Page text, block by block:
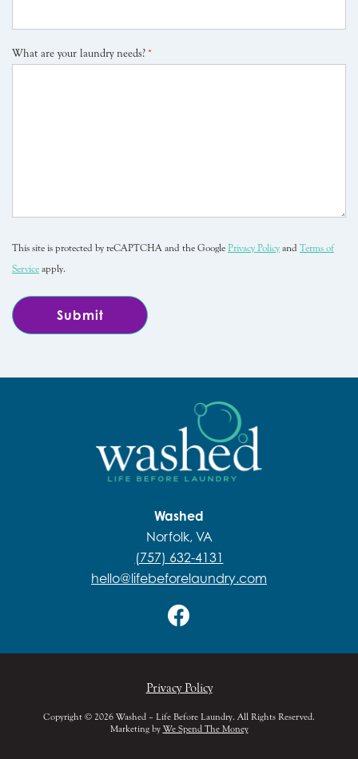
What are your laundry needs? *
This site is protected by reCAPTCHA and the Google Privacy Policy and Terms of
Service apply.
Washed
Norfolk, VA
(757) 632-4131
hello@lifebeforelaundry.com
Privacy Policy
Copyright © 2026 Washed – Life Before Laundry. All Rights Reserved.
Marketing by We Spend The Money